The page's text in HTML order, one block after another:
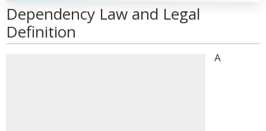
Dependency Law and Legal
Definition
A